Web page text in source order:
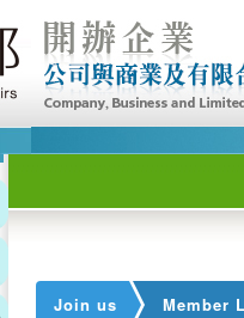
Join us Member